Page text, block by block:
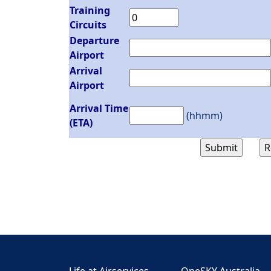
Training
Circuits
Departure
Airport
Arrival
Airport
Arrival Time
(ETA)
(hhmm)